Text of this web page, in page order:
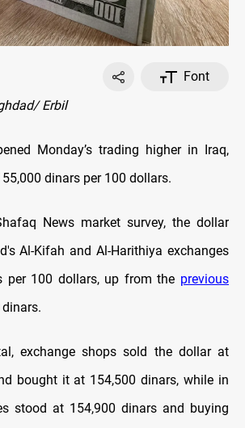
Font
Erbil
Monday’s trading higher in Iraq,
dinars per 100 dollars.
News market survey, the dollar
Al-Kifah and Al-Harithiya exchanges
per 100 dollars, up from the previous
exchange shops sold the dollar at
bought it at 154,500 dinars, while in
stood at 154,900 dinars and buying